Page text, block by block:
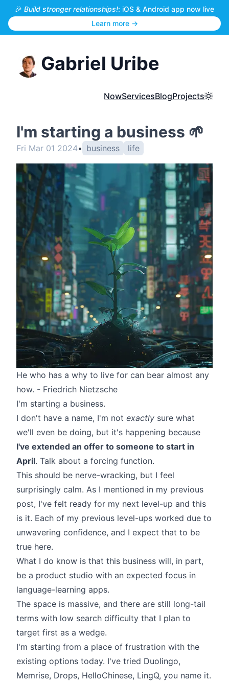
🎉 Build stronger relationships!: iOS & Android app now live
Learn more →
Gabriel Uribe
NowServicesBlogProjects
I'm starting a business 🌱
Fri Mar 01 2024• business life
He who has a why to live for can bear almost any
how. - Friedrich Nietzsche
I'm starting a business.
I don't have a name, I'm not exactly sure what
we'll even be doing, but it's happening because
I've extended an offer to someone to start in
April. Talk about a forcing function.
This should be nerve-wracking, but I feel
surprisingly calm. As I mentioned in my previous
post, I've felt ready for my next level-up and this
is it. Each of my previous level-ups worked due to
unwavering confidence, and I expect that to be
true here.
What I do know is that this business will, in part,
be a product studio with an expected focus in
language-learning apps.
The space is massive, and there are still long-tail
terms with low search difficulty that I plan to
target first as a wedge.
I'm starting from a place of frustration with the
existing options today. I've tried Duolingo,
Memrise, Drops, HelloChinese, LingQ, you name it.